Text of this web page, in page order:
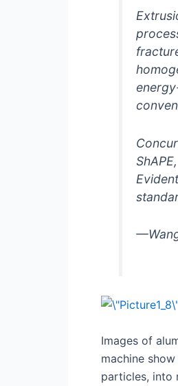
Images of
machine
particles, into